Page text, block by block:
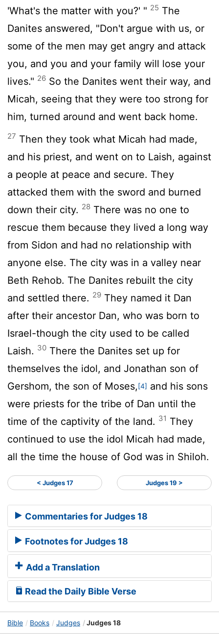
'What's the matter with you?' " 25 The
Danites answered, "Don't argue with us, or
some of the men may get angry and attack
you, and you and your family will lose your
lives." 26 So the Danites went their way, and
Micah, seeing that they were too strong for
him, turned around and went back home.
27 Then they took what Micah had made,
and his priest, and went on to Laish, against
a people at peace and secure. They
attacked them with the sword and burned
down their city. 28 There was no one to
rescue them because they lived a long way
from Sidon and had no relationship with
anyone else. The city was in a valley near
Beth Rehob. The Danites rebuilt the city
and settled there. 29 They named it Dan
after their ancestor Dan, who was born to
Israel-though the city used to be called
Laish. 30 There the Danites set up for
themselves the idol, and Jonathan son of
Gershom, the son of Moses,[4] and his sons
were priests for the tribe of Dan until the
time of the captivity of the land. 31 They
continued to use the idol Micah had made,
all the time the house of God was in Shiloh.
< Judges 17 Judges 19 >
Commentaries for Judges 18
Footnotes for Judges 18
Add a Translation
Read the Daily Bible Verse
Bible Books Judges Judges 18